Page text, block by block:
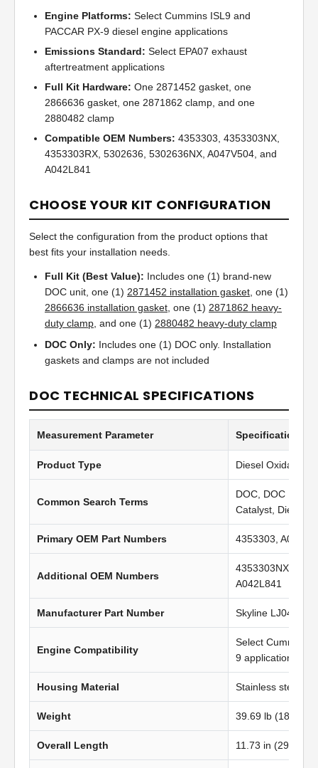
Engine Platforms: Select Cummins ISL9 and
PACCAR PX-9 diesel engine applications
Emissions Standard: Select EPA07 exhaust
aftertreatment applications
Full Kit Hardware: One 2871452 gasket, one
2866636 gasket, one 2871862 clamp, and one
2880482 clamp
Compatible OEM Numbers: 4353303, 4353303NX,
4353303RX, 5302636, 5302636NX, A047V504, and
A042L841
CHOOSE YOUR KIT CONFIGURATION
Select the configuration from the product options that
best fits your installation needs.
Full Kit (Best Value): Includes one (1) brand-new
DOC unit, one (1) 2871452 installation gasket, one (1)
2866636 installation gasket, one (1) 2871862 heavy-
duty clamp, and one (1) 2880482 heavy-duty clamp
DOC Only: Includes one (1) DOC only. Installation
gaskets and clamps are not included
DOC TECHNICAL SPECIFICATIONS
Measurement Parameter Specification
Product Type Diesel Oxidation
Common Search Terms
DOC, DOC Filter,
Catalyst, Diesel
Primary OEM Part Numbers 4353303,
Additional OEM Numbers
4353303NX,
A042L841
Manufacturer Part Number Skyline LJ0429
Engine Compatibility
Select Cummins
9 applications
Housing Material Stainless steel
Weight 39.69 lb (18.02
Overall Length 11.73 in (297.94